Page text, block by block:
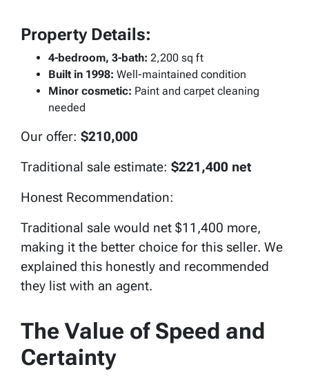
Property Details:
4-bedroom, 3-bath: 2,200 sq ft
Built in 1998: Well-maintained condition
Minor cosmetic: Paint and carpet cleaning
needed
Our offer: $210,000
Traditional sale estimate: $221,400 net
Honest Recommendation:
Traditional sale would net $11,400 more,
making it the better choice for this seller. We
explained this honestly and recommended
they list with an agent.
The Value of Speed and
Certainty